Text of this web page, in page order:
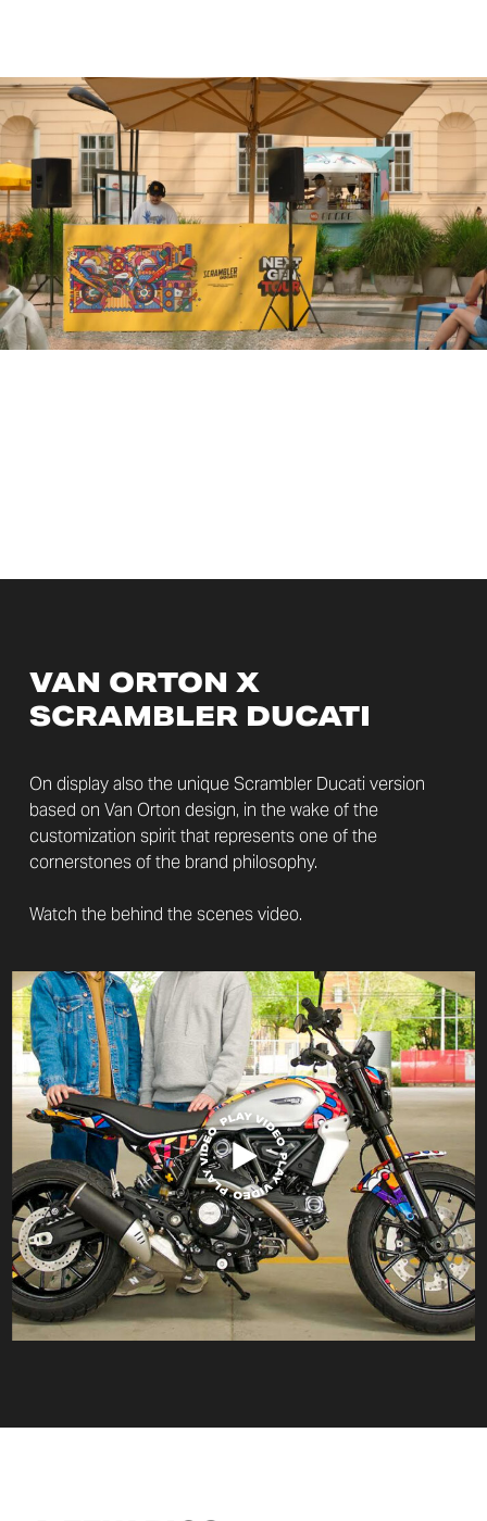
VAN ORTON X
SCRAMBLER DUCATI
On display also the unique Scrambler Ducati version
based on Van Orton design, in the wake of the
customization spirit that represents one of the
cornerstones of the brand philosophy.
Watch the behind the scenes video.